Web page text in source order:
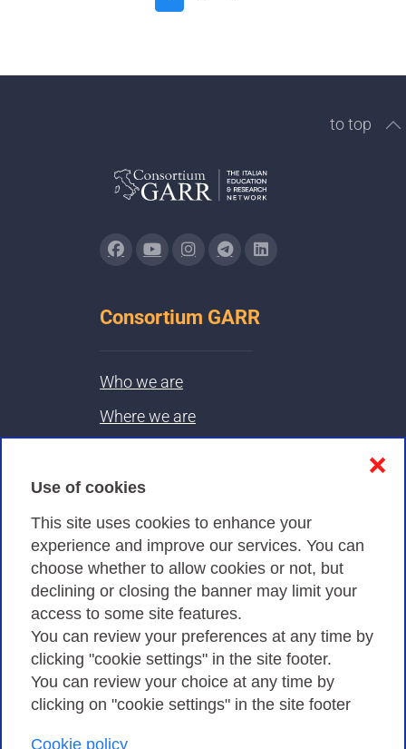
Use of cookies
This site uses cookies to enhance your
experience and improve our services. You can
choose whether to allow cookies or not, but
declining or closing the banner may limit your
access to some site features.
You can review your preferences at any time by
clicking "cookie settings" in the site footer.
You can review your choice at any time by
clicking on "cookie settings" in the site footer
Cookie policy
❌
to top
Consortium GARR
Who we are
Where we are
Privacy
Privacy Policy
Cookies Policy
Amministrazione trasparente